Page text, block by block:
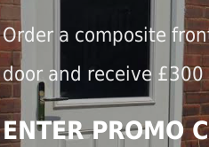
Order a composite
door and receive £300
ENTER PROMO